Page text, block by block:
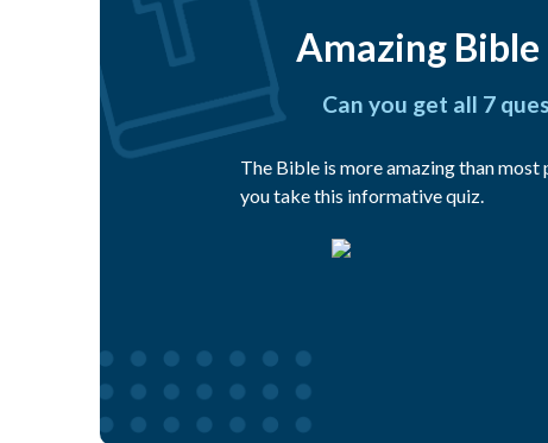
Amazing Bible
Can you get all 7
The Bible is more amazing than most
you take this informative quiz.